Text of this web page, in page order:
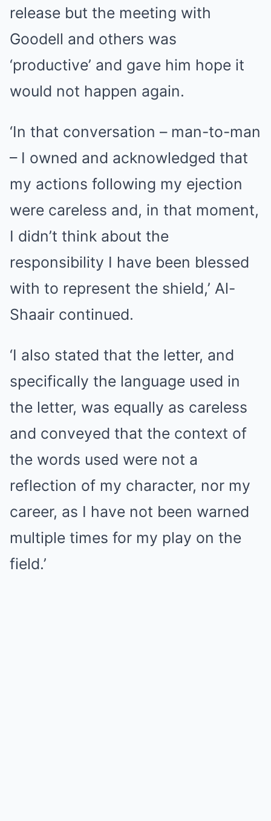
release but the meeting with
Goodell and others was
‘productive’ and gave him hope it
would not happen again.
‘In that conversation – man-to-man
– I owned and acknowledged that
my actions following my ejection
were careless and, in that moment,
I didn’t think about the
responsibility I have been blessed
with to represent the shield,’ Al-
Shaair continued.
‘I also stated that the letter, and
specifically the language used in
the letter, was equally as careless
and conveyed that the context of
the words used were not a
reflection of my character, nor my
career, as I have not been warned
multiple times for my play on the
field.’